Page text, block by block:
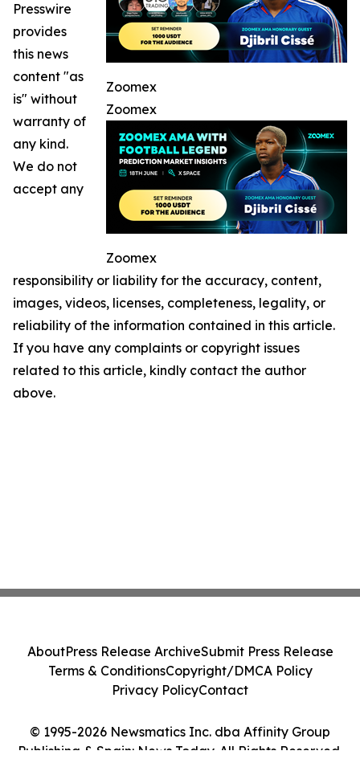
Zoomex
Zoomex
Zoomex
Presswire
provides
this news
content "as
is" without
warranty of
any kind.
We do not
accept any
responsibility or liability for the accuracy, content,
images, videos, licenses, completeness, legality, or
reliability of the information contained in this article.
If you have any complaints or copyright issues
related to this article, kindly contact the author
above.
© 1995-2026 Newsmatics Inc. dba Affinity Group
Publishing & Spain: News Today. All Rights Reserved.
AboutPress Release ArchiveSubmit Press Release
Terms & ConditionsCopyright/DMCA Policy
Privacy PolicyContact